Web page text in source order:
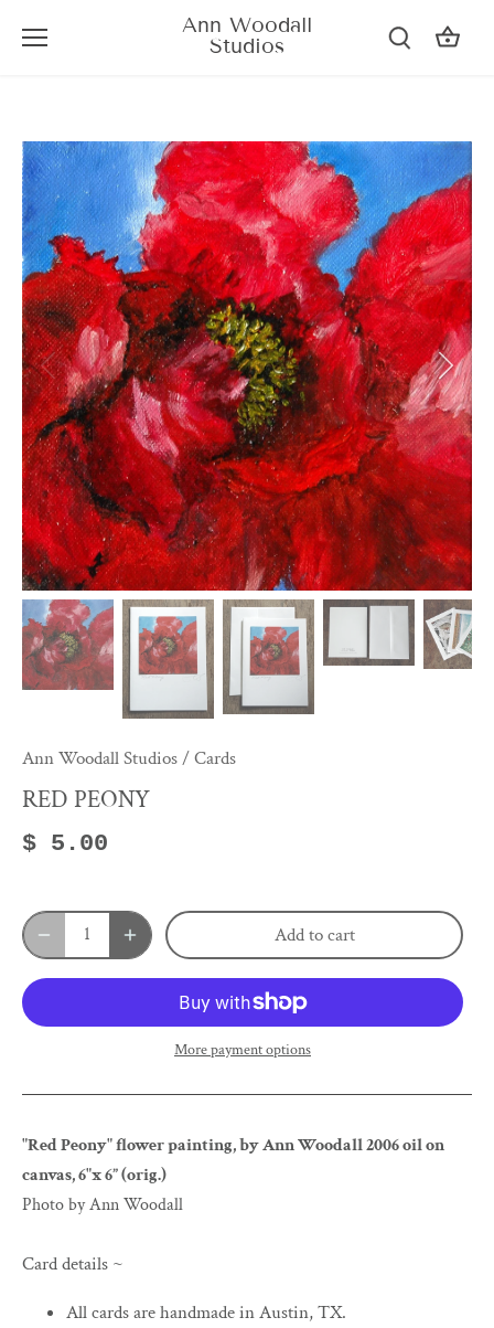
Ann Woodall
Studios
Ann Woodall Studios/Cards
RED PEONY
$ 5.00
Add to cart
More payment options
"Red Peony" flower painting, by Ann Woodall 2006 oil on
canvas, 6"x 6” (orig.)
Photo by Ann Woodall
Card details ~
All cards are handmade in Austin, TX.